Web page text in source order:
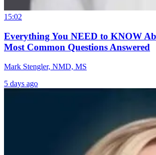
15:02
Everything You NEED to KNOW
Most Common Questions Answered
Mark Stengler, NMD, MS
5 days ago